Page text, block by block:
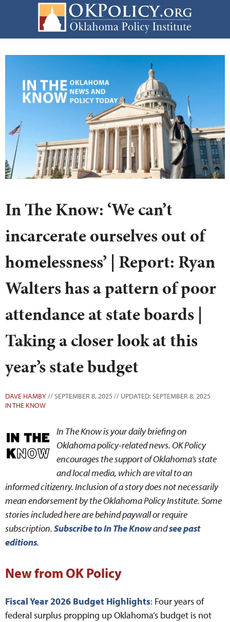
In The Know: ‘We can’t
incarcerate ourselves out of
homelessness’ | Report: Ryan
Walters has a pattern of poor
attendance at state boards |
Taking a closer look at this
year’s state budget
DAVE HAMBY// SEPTEMBER 8, 2025 // UPDATED: SEPTEMBER 8, 2025
IN THE KNOW
In The Know is your daily briefing on
Oklahoma policy-related news. OK Policy
encourages the support of Oklahoma’s state
and local media, which are vital to an
informed citizenry. Inclusion of a story does not necessarily
mean endorsement by the Oklahoma Policy Institute. Some
stories included here are behind paywall or require
subscription.Subscribe to In The Knowandsee past
editions.
New from OK Policy
Fiscal Year 2026 Budget Highlights: Four years of
federal surplus propping up Oklahoma’s budget is not